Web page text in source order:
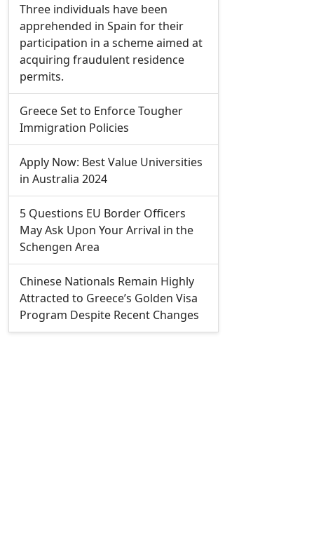
Three individuals have been
apprehended in Spain for their
participation in a scheme aimed at
acquiring fraudulent residence
permits.
Greece Set to Enforce Tougher
Immigration Policies
Apply Now: Best Value Universities
in Australia 2024
5 Questions EU Border Officers
May Ask Upon Your Arrival in the
Schengen Area
Chinese Nationals Remain Highly
Attracted to Greece’s Golden Visa
Program Despite Recent Changes